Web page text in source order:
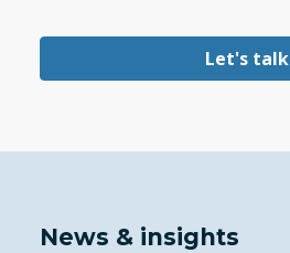
Let's talk
News & insights